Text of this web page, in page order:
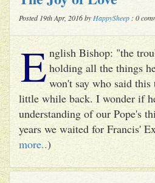
Posted 19th Apr, 2016 by HappySheep : 0
E nglish Bishop: "the
holding all the things
won't say who said
little while back. I wonder if
understanding of our Pope's
years we waited for Francis'
more..)